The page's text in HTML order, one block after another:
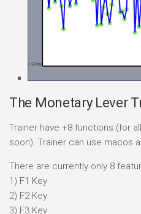
The Monetary Lever
Trainer have +8 functions (for
soon). Trainer can use macos
There are currently only 8
1) F1 Key
2) F2 Key
3) F3 Key